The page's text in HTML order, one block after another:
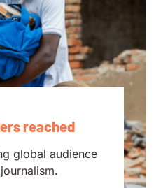
reached
global audience